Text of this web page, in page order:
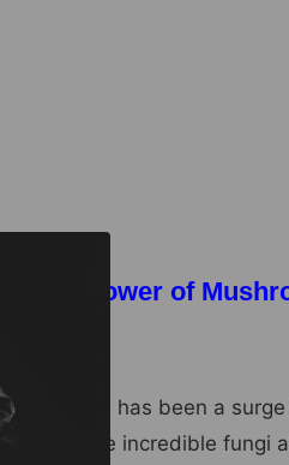
the Power of
2024
years, there has been a
These incredible fungi